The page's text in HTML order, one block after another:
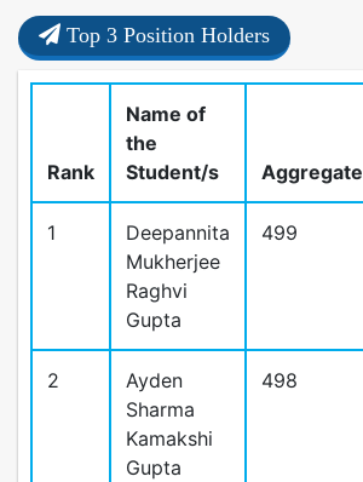
Top 3 Position Holders
Rank
Name of
the
Student/s
Aggregate
1
Deepannita
Mukherjee
Raghvi
Gupta
499
2
Ayden
Sharma
Kamakshi
Gupta
498